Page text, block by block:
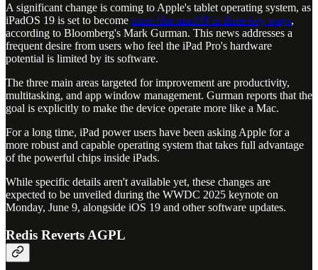
A significant change is coming to Apple's tablet operating system, as
iPadOS 19 is set to become more like macOS in three key ways,
according to Bloomberg's Mark Gurman. This news addresses a
frequent desire from users who feel the iPad Pro's hardware
potential is limited by its software.
The three main areas targeted for improvement are productivity,
multitasking, and app window management. Gurman reports that the
goal is explicitly to make the device operate more like a Mac.
For a long time, iPad power users have been asking Apple for a
more robust and capable operating system that takes full advantage
of the powerful chips inside iPads.
While specific details aren't available yet, these changes are
expected to be unveiled during the WWDC 2025 keynote on
Monday, June 9, alongside iOS 19 and other software updates.
Redis Reverts AGPL